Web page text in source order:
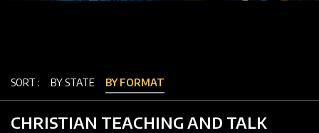
SORT : BY STATE BY FORMAT
CHRISTIAN TEACHING AND TALK